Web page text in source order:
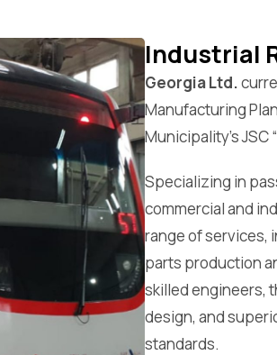
Industrial
Georgia Ltd.
Manufacturing
Municipality’s JSC “
Specializing in
commercial and
range of services,
parts production
skilled engineers,
design, and
standards.